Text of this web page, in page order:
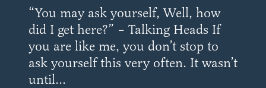
“You may ask yourself, Well, how
did I get here?” – Talking Heads If
you are like me, you don’t stop to
ask yourself this very often. It wasn’t
until...